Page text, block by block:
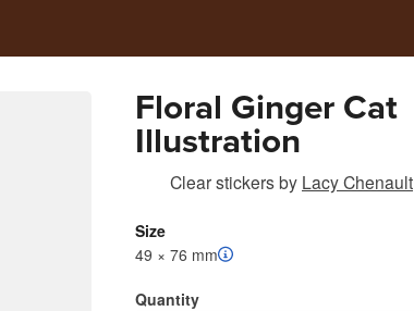
Floral Ginger Cat
Illustration
Clear stickersby Lacy Chenault
Size
49 × 76 mm
Quantity